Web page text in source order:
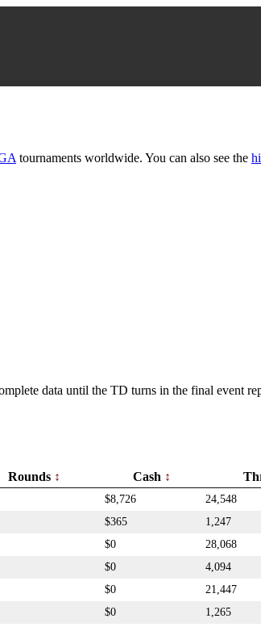
tournaments worldwide. You can also see the
data until the TD turns in the final event
Rounds Cash
$8,726 24,548
$365 1,247
$0 28,068
$0 4,094
$0 21,447
$0 1,265